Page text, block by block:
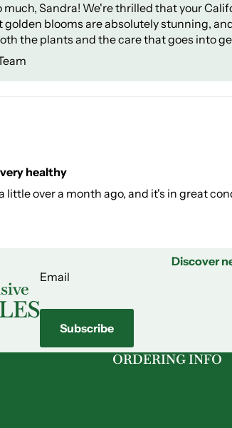
much, Sandra! We're thrilled that your
blooms are absolutely stunning,
the plants and the care that goes into
healthy
little over a month ago, and it's in great
Discover
Email
Subscribe
ORDERING INFO